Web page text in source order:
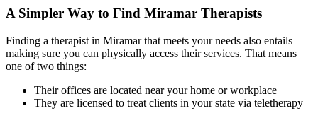
A Simpler Way to Find Miramar Therapists
Finding a therapist in Miramar that meets your needs also entails
making sure you can physically access their services. That means
one of two things:
Their offices are located near your home or workplace
They are licensed to treat clients in your state via teletherapy